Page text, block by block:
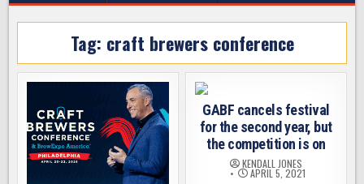
Tag: craft brewers conference
GABF cancels festival
for the second year, but
the competition is on
KENDALL JONES
APRIL 5, 2021